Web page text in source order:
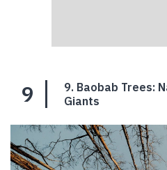
9
9. Baobab Trees:
Giants